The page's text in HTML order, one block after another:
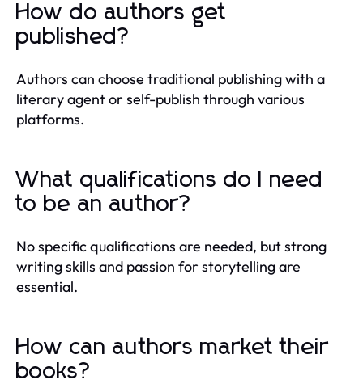
How do authors get
published?
Authors can choose traditional publishing with a
literary agent or self-publish through various
platforms.
What qualifications do I need
to be an author?
No specific qualifications are needed, but strong
writing skills and passion for storytelling are
essential.
How can authors market their
books?